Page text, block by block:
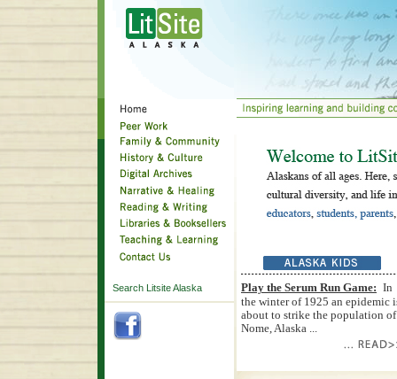
Search Litsite Alaska Play the Serum Run Game: In
the winter of 1925 an epidemic
about to strike the population of
Nome, Alaska ...